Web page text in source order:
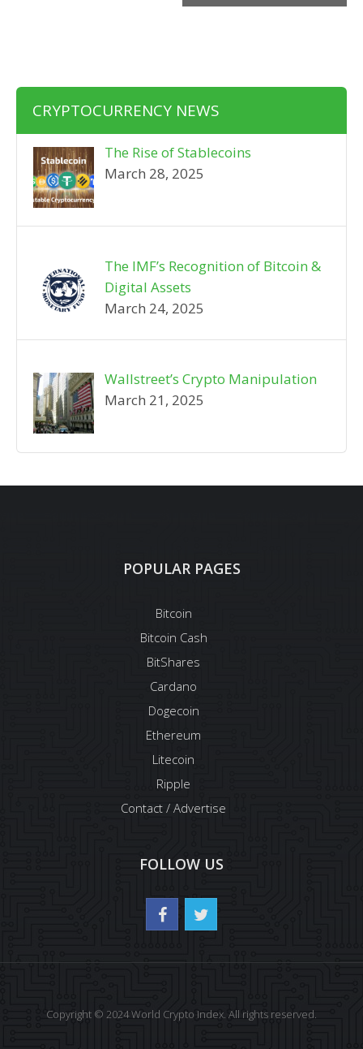
CRYPTOCURRENCY NEWS
The Rise of Stablecoins
March 28, 2025
The IMF’s Recognition of Bitcoin &
Digital Assets
March 24, 2025
Wallstreet’s Crypto Manipulation
March 21, 2025
POPULAR PAGES
Bitcoin
Bitcoin Cash
BitShares
Cardano
Dogecoin
Ethereum
Litecoin
Ripple
Contact / Advertise
FOLLOW US
Copyright © 2024 World Crypto Index. All rights reserved.